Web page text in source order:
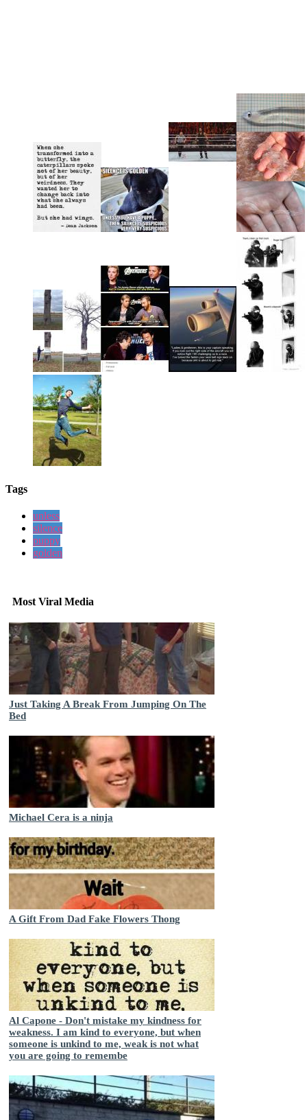
Tags
unless
silence
puppy
golden
Most Viral Media
Just Taking A Break From Jumping On The
Bed
Michael Cera is a ninja
A Gift From Dad Fake Flowers Thong
Al Capone - Don't mistake my kindness for
weakness. I am kind to everyone, but when
someone is unkind to me, weak is not what
you are going to remembe